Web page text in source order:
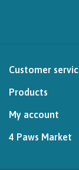
Customer
Products
My account
4 Paws Market